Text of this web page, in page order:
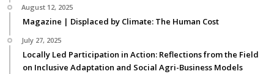
August 12, 2025
Magazine | Displaced by Climate: The Human Cost
July 27, 2025
Locally Led Participation in Action: Reflections from the Field
on Inclusive Adaptation and Social Agri-Business Models